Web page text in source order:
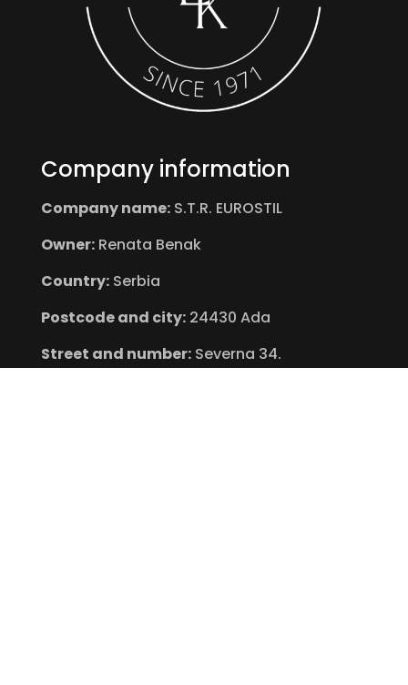
Company information
Company name:S.T.R. EUROSTIL
Owner:Renata Benak
Country:Serbia
Postcode and city:24430 Ada
Street and number:Severna 34.